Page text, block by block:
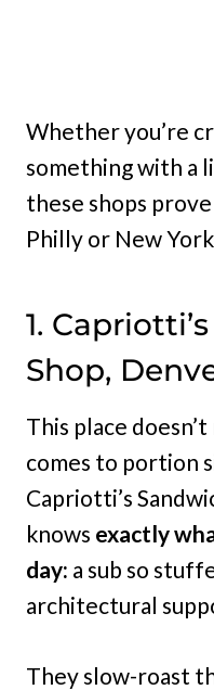
Whether you’re
something with a
these shops
Philly or New
1.
Shop,
This place
comes to portion
Capriotti’s
knows exactly
day: a sub so
architectural
They slow-roast